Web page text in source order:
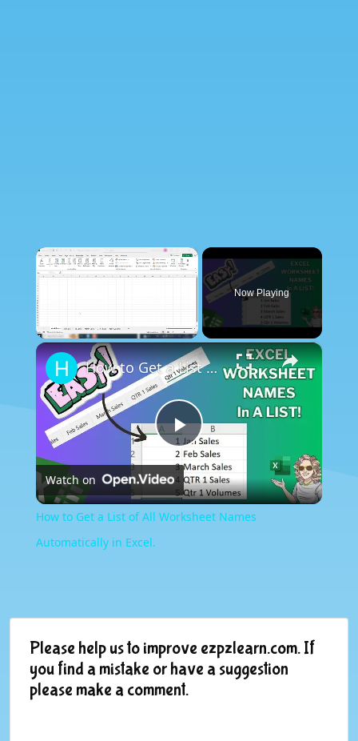
×
Unmute
Now Playing
×
Play
Video
How to Get a List of All Worksheet Names Automatically in Excel.
Watch on
How to Get a List of All Worksheet Names
Automatically in Excel.
Please help us to improve ezpzlearn.com. If
you find a mistake or have a suggestion
please make a comment.